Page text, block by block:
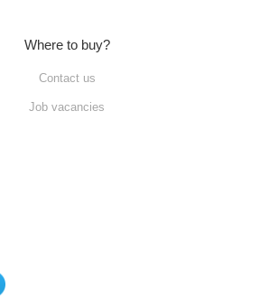
Where to buy?
Contact us
Job vacancies